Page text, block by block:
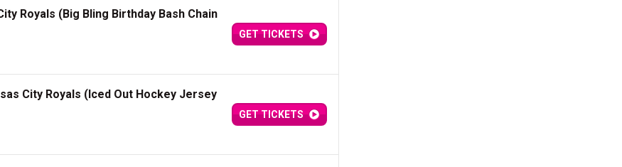
Royals (Big Bling Birthday Bash Chain
GET TICKETS
City Royals (Iced Out Hockey Jersey
GET TICKETS